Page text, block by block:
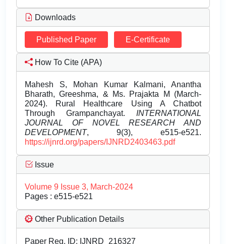
Downloads
Published Paper E-Certificate
How To Cite (APA)
Mahesh S, Mohan Kumar Kalmani, Anantha
Bharath, Greeshma, & Ms. Prajakta M (March-
2024). Rural Healthcare Using A Chatbot
Through Grampanchayat. INTERNATIONAL
JOURNAL OF NOVEL RESEARCH AND
DEVELOPMENT, 9(3), e515-e521.
https://ijnrd.org/papers/IJNRD2403463.pdf
Issue
Volume 9 Issue 3, March-2024
Pages : e515-e521
Other Publication Details
Paper Reg. ID: IJNRD_216327